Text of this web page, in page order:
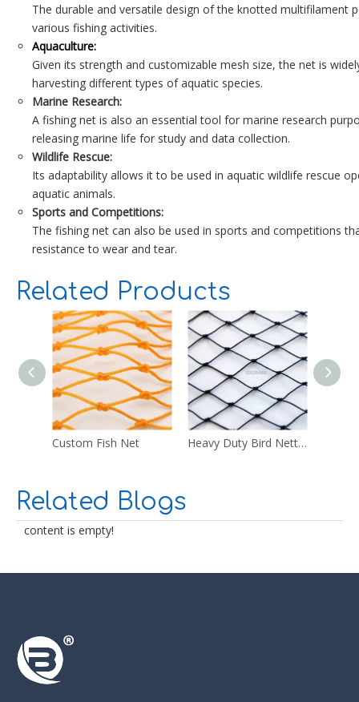
The durable and versatile design of the knotted multifilament
various fishing activities.
Aquaculture:
Given its strength and customizable mesh size, the net is
harvesting different types of aquatic species.
Marine Research:
A fishing net is also an essential tool for marine research
releasing marine life for study and data collection.
Wildlife Rescue:
Its adaptability allows it to be used in aquatic wildlife rescue
aquatic animals.
Sports and Competitions:
The fishing net can also be used in sports and competitions
resistance to wear and tear.
Related Products
Custom Fish Net Heavy Duty Bird Netting
Related Blogs
content is empty!